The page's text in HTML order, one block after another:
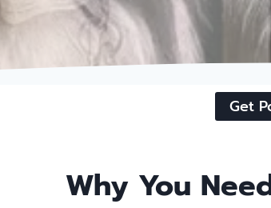
Get
Why You